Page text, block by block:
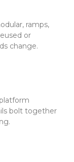
ramps,
or
change.
bolt together